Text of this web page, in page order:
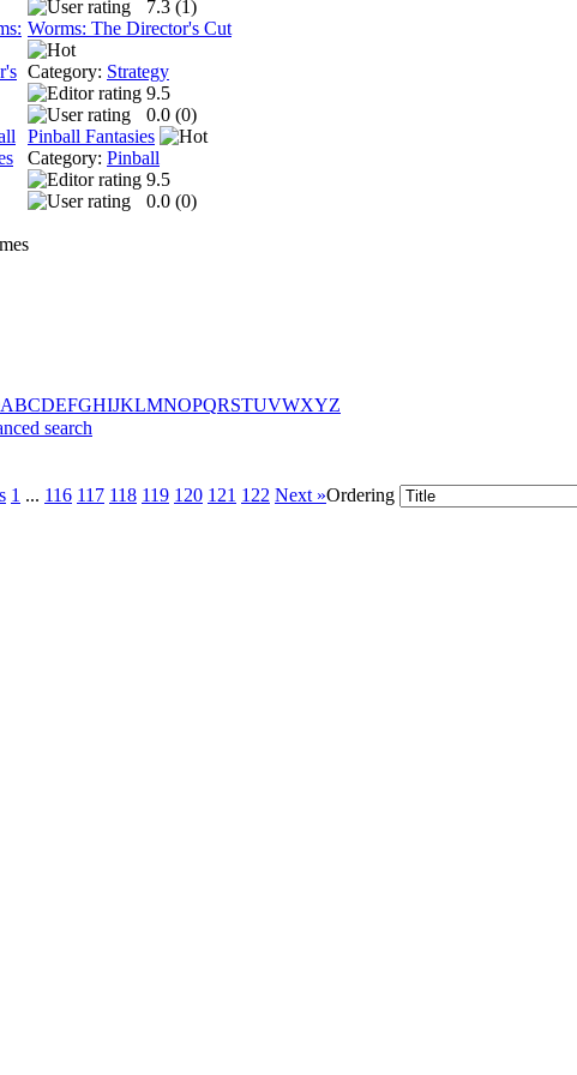
7.3 (1)
Worms: The Director's Cut
Category: Strategy
9.5
0.0 (0)
Pinball Fantasies
Category: Pinball
9.5
0.0 (0)
ABCDEFGHIJKLMNOPQRSTUVWXYZ
search
1 ... 116 117 118 119 120 121 122 Next »Ordering